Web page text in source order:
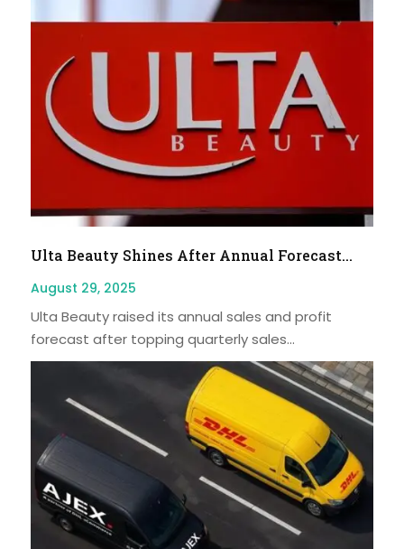
Ulta Beauty Shines After Annual Forecast...
August 29, 2025
Ulta Beauty raised its annual sales and profit
forecast after topping quarterly sales...